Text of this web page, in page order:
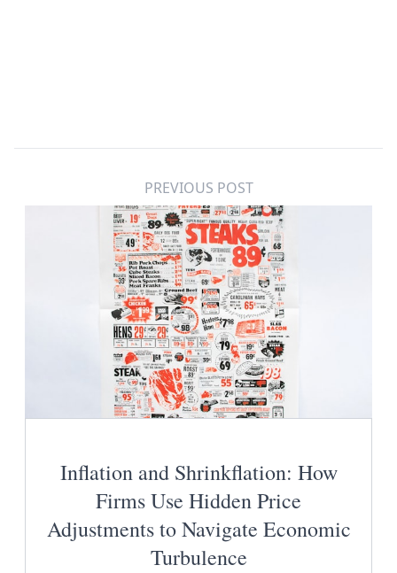
PREVIOUS POST
Inflation and Shrinkflation: How
Firms Use Hidden Price
Adjustments to Navigate Economic
Turbulence